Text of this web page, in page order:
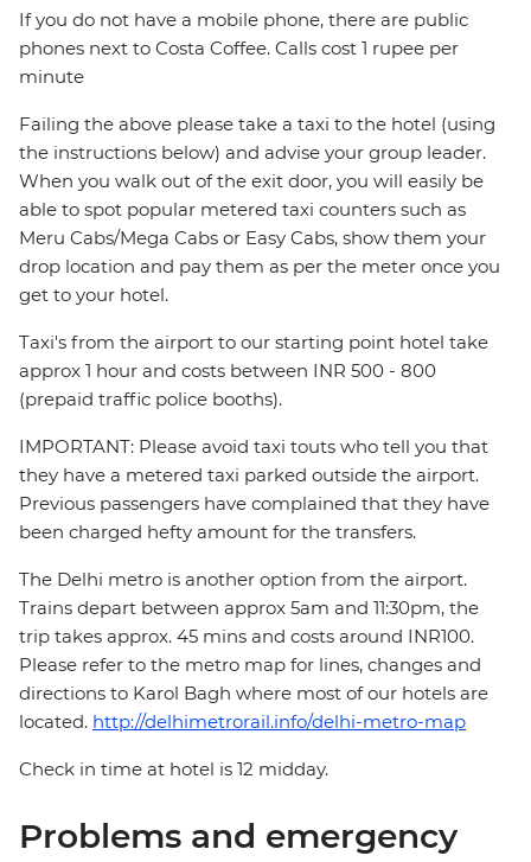
If you do not have a mobile phone, there are public
phones next to Costa Coffee. Calls cost 1 rupee per
minute
Failing the above please take a taxi to the hotel (using
the instructions below) and advise your group leader.
When you walk out of the exit door, you will easily be
able to spot popular metered taxi counters such as
Meru Cabs/Mega Cabs or Easy Cabs, show them your
drop location and pay them as per the meter once you
get to your hotel.
Taxi's from the airport to our starting point hotel take
approx 1 hour and costs between INR 500 - 800
(prepaid traffic police booths).
IMPORTANT: Please avoid taxi touts who tell you that
they have a metered taxi parked outside the airport.
Previous passengers have complained that they have
been charged hefty amount for the transfers.
The Delhi metro is another option from the airport.
Trains depart between approx 5am and 11:30pm, the
trip takes approx. 45 mins and costs around INR100.
Please refer to the metro map for lines, changes and
directions to Karol Bagh where most of our hotels are
located. http://delhimetrorail.info/delhi-metro-map
Check in time at hotel is 12 midday.
Problems and emergency